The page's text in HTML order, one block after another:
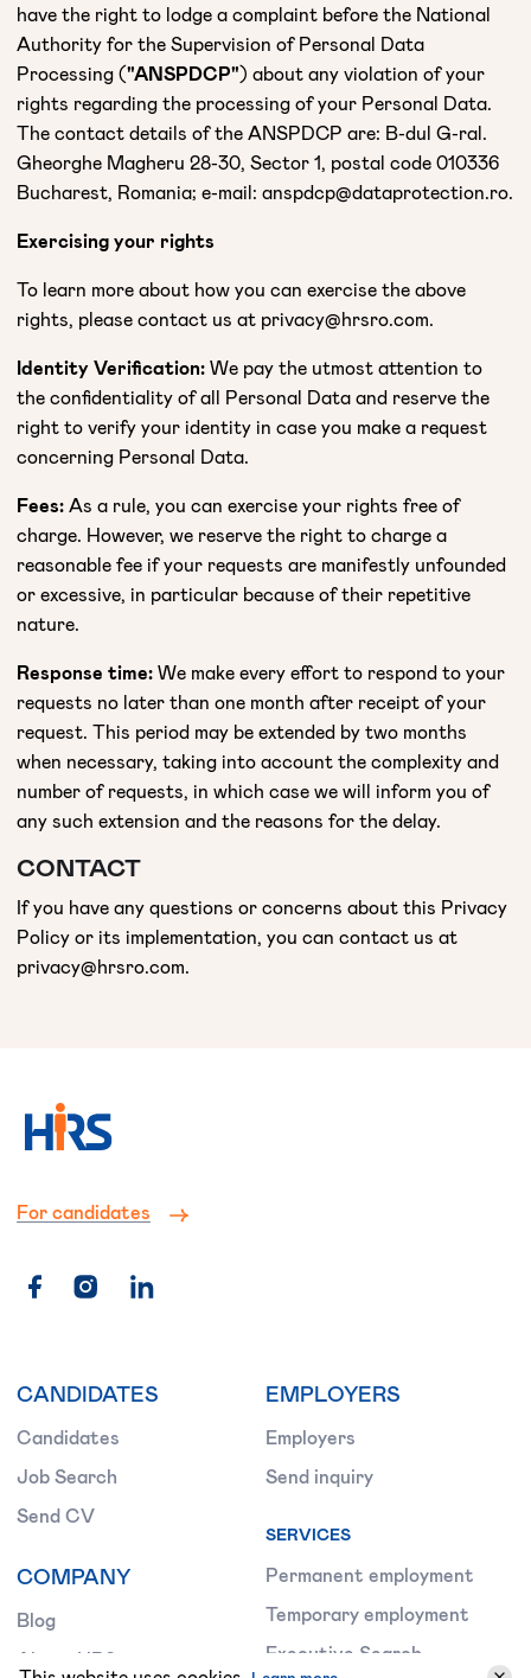
have the right to lodge a complaint before the National
Authority for the Supervision of Personal Data
Processing ("ANSPDCP") about any violation of your
rights regarding the processing of your Personal Data.
The contact details of the ANSPDCP are: B-dul G-ral.
Gheorghe Magheru 28-30, Sector 1, postal code 010336
Bucharest, Romania; e-mail: anspdcp@dataprotection.ro.
Exercising your rights
To learn more about how you can exercise the above
rights, please contact us at privacy@hrsro.com.
Identity Verification: We pay the utmost attention to
the confidentiality of all Personal Data and reserve the
right to verify your identity in case you make a request
concerning Personal Data.
Fees: As a rule, you can exercise your rights free of
charge. However, we reserve the right to charge a
reasonable fee if your requests are manifestly unfounded
or excessive, in particular because of their repetitive
nature.
Response time: We make every effort to respond to your
requests no later than one month after receipt of your
request. This period may be extended by two months
when necessary, taking into account the complexity and
number of requests, in which case we will inform you of
any such extension and the reasons for the delay.
CONTACT
If you have any questions or concerns about this Privacy
Policy or its implementation, you can contact us at
privacy@hrsro.com.
For candidates
CANDIDATES
Candidates
Job Search
Send CV
COMPANY
Blog
About HRS
EMPLOYERS
Employers
Send inquiry
SERVICES
Permanent employment
Temporary employment
Executive Search